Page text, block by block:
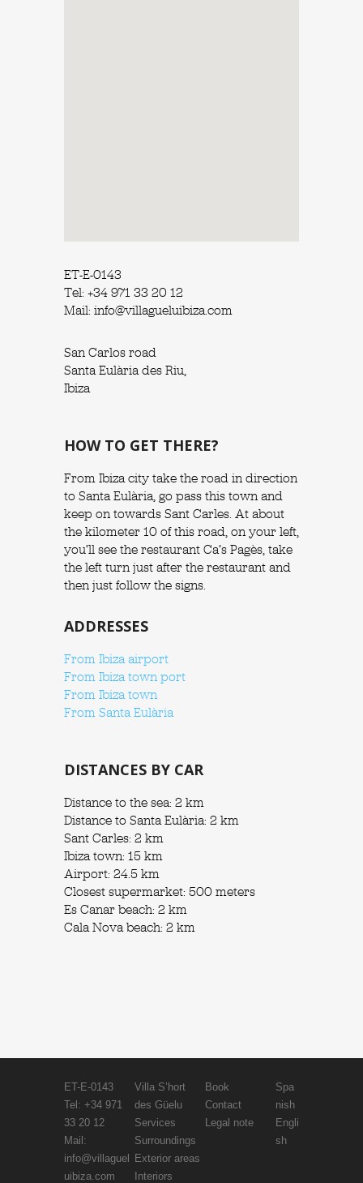
ET-E-0143
Tel: +34 971 33 20 12
Mail: info@villagueluibiza.com
San Carlos road
Santa Eulària des Riu,
Ibiza
HOW TO GET THERE?
From Ibiza city take the road in direction
to Santa Eulària, go pass this town and
keep on towards Sant Carles. At about
the kilometer 10 of this road, on your left,
you’ll see the restaurant Ca’s Pagès, take
the left turn just after the restaurant and
then just follow the signs.
ADDRESSES
From Ibiza airport
From Ibiza town port
From Ibiza town
From Santa Eulària
DISTANCES BY CAR
Distance to the sea: 2 km
Distance to Santa Eulària: 2 km
Sant Carles: 2 km
Ibiza town: 15 km
Airport: 24.5 km
Closest supermarket: 500 meters
Es Canar beach: 2 km
Cala Nova beach: 2 km
ET-E-0143
Tel: +34 971
33 20 12
Mail:
info@villaguel
uibiza.com
Villa S’hort
des Güelu
Services
Surroundings
Exterior areas
Interiors
Book
Contact
Legal note
Spa
nish
Engli
sh